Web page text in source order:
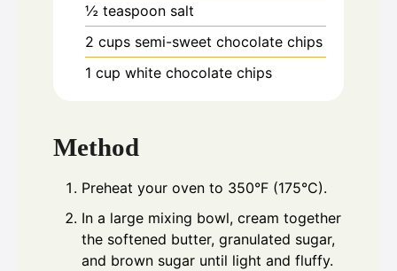
½ teaspoon salt
2 cups semi-sweet chocolate chips
1 cup white chocolate chips
Method
Preheat your oven to 350°F (175°C).
In a large mixing bowl, cream together
the softened butter, granulated sugar,
and brown sugar until light and fluffy.